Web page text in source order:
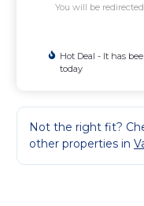
You will be
Hot Deal - It has
today
Not the right fit?
other properties in